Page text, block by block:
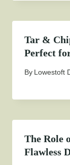
Tar &
Perfect
By Lowestoft
The Role
Flawless